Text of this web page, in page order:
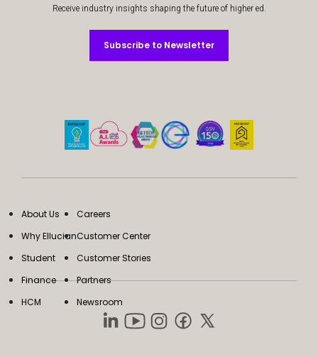
Receive industry insights shaping the future of higher ed.
Subscribe to Newsletter
Subscribe to Newsletter
About Us
Why Ellucian
Student
Finance
HCM
Careers
Customer Center
Customer Stories
Partners
Newsroom